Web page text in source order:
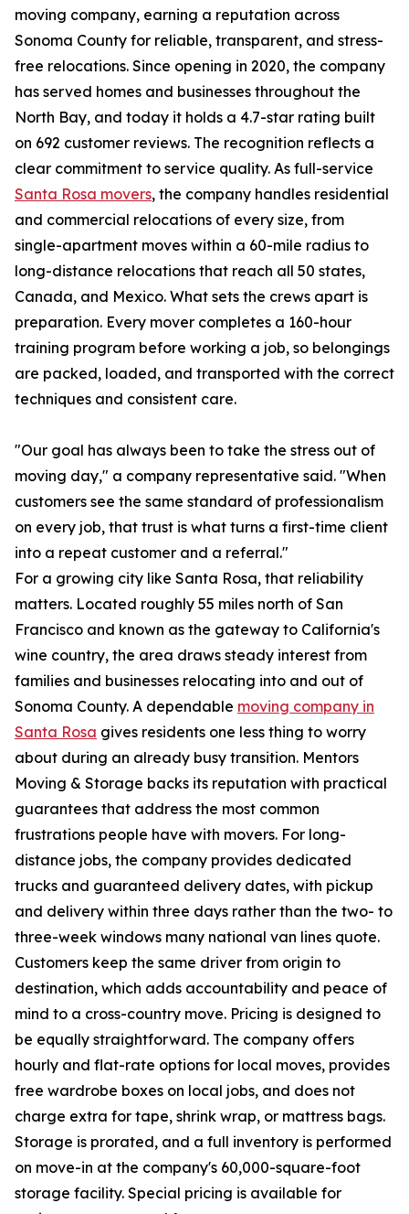
moving company, earning a reputation across
Sonoma County for reliable, transparent, and stress-
free relocations. Since opening in 2020, the company
has served homes and businesses throughout the
North Bay, and today it holds a 4.7-star rating built
on 692 customer reviews. The recognition reflects a
clear commitment to service quality. As full-service
Santa Rosa movers, the company handles residential
and commercial relocations of every size, from
single-apartment moves within a 60-mile radius to
long-distance relocations that reach all 50 states,
Canada, and Mexico. What sets the crews apart is
preparation. Every mover completes a 160-hour
training program before working a job, so belongings
are packed, loaded, and transported with the correct
techniques and consistent care.
"Our goal has always been to take the stress out of
moving day," a company representative said. "When
customers see the same standard of professionalism
on every job, that trust is what turns a first-time client
into a repeat customer and a referral."
For a growing city like Santa Rosa, that reliability
matters. Located roughly 55 miles north of San
Francisco and known as the gateway to California's
wine country, the area draws steady interest from
families and businesses relocating into and out of
Sonoma County. A dependable moving company in
Santa Rosa gives residents one less thing to worry
about during an already busy transition. Mentors
Moving & Storage backs its reputation with practical
guarantees that address the most common
frustrations people have with movers. For long-
distance jobs, the company provides dedicated
trucks and guaranteed delivery dates, with pickup
and delivery within three days rather than the two- to
three-week windows many national van lines quote.
Customers keep the same driver from origin to
destination, which adds accountability and peace of
mind to a cross-country move. Pricing is designed to
be equally straightforward. The company offers
hourly and flat-rate options for local moves, provides
free wardrobe boxes on local jobs, and does not
charge extra for tape, shrink wrap, or mattress bags.
Storage is prorated, and a full inventory is performed
on move-in at the company's 60,000-square-foot
storage facility. Special pricing is available for